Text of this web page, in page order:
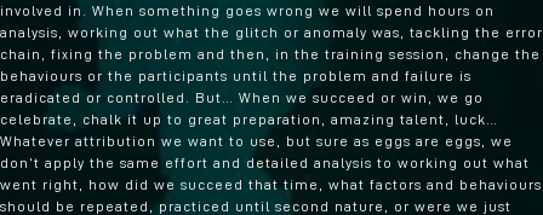
involved in. When something goes wrong we will spend hours on
analysis, working out what the glitch or anomaly was, tackling the error
chain, fixing the problem and then, in the training session, change the
behaviours or the participants until the problem and failure is
eradicated or controlled. But… When we succeed or win, we go
celebrate, chalk it up to great preparation, amazing talent, luck…
Whatever attribution we want to use, but sure as eggs are eggs, we
don’t apply the same effort and detailed analysis to working out what
went right, how did we succeed that time, what factors and behaviours
should be repeated, practiced until second nature, or were we just